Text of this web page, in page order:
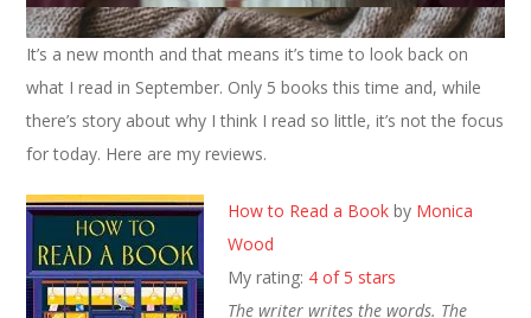
It’s a new month and that means it’s time to look back on
what I read in September. Only 5 books this time and, while
there’s story about why I think I read so little, it’s not the focus
for today. Here are my reviews.
How to Read a Book by Monica
Wood
My rating: 4 of 5 stars
The writer writes the words. The